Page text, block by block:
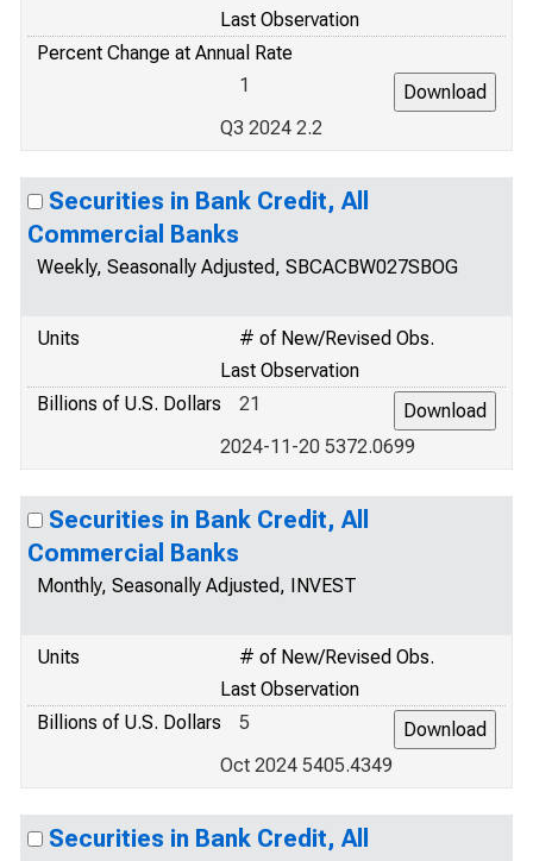
Last Observation
Percent Change at Annual Rate
1
Q3 2024 2.2
Securities in Bank Credit, All
Commercial Banks
Weekly, Seasonally Adjusted, SBCACBW027SBOG
Units
# of New/Revised Obs.
Last Observation
Billions of U.S. Dollars
21
2024-11-20 5372.0699
Securities in Bank Credit, All
Commercial Banks
Monthly, Seasonally Adjusted, INVEST
Units
# of New/Revised Obs.
Last Observation
Billions of U.S. Dollars
5
Oct 2024 5405.4349
Securities in Bank Credit, All